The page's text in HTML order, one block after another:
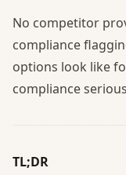
No competitor
compliance
options look like
compliance
TL;DR